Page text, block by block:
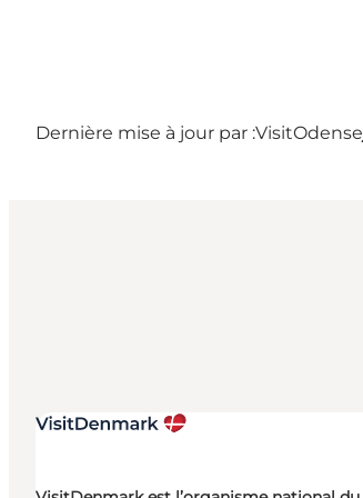
Dernière mise à jour par :VisitOdense